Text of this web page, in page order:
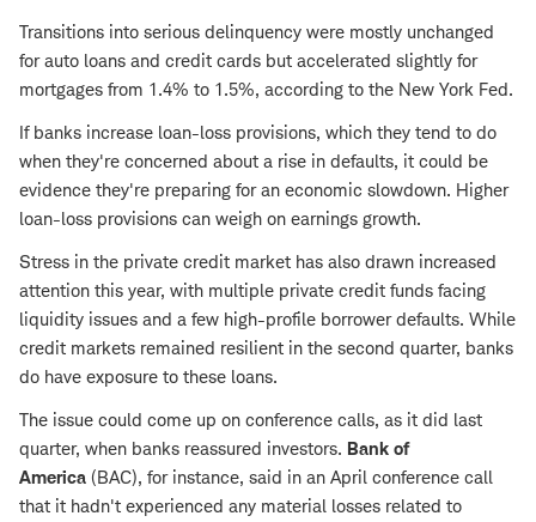
Transitions into serious delinquency were mostly unchanged
for auto loans and credit cards but accelerated slightly for
mortgages from 1.4% to 1.5%, according to the New York Fed.
If banks increase loan-loss provisions, which they tend to do
when they're concerned about a rise in defaults, it could be
evidence they're preparing for an economic slowdown. Higher
loan-loss provisions can weigh on earnings growth.
Stress in the private credit market has also drawn increased
attention this year, with multiple private credit funds facing
liquidity issues and a few high-profile borrower defaults. While
credit markets remained resilient in the second quarter, banks
do have exposure to these loans.
The issue could come up on conference calls, as it did last
quarter, when banks reassured investors. Bank of
America (BAC), for instance, said in an April conference call
that it hadn't experienced any material losses related to